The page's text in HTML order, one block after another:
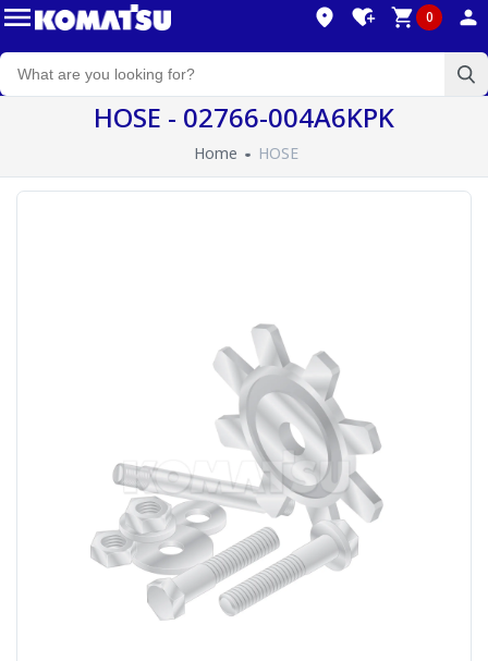
0
HOSE - 02766-004A6KPK
Home HOSE